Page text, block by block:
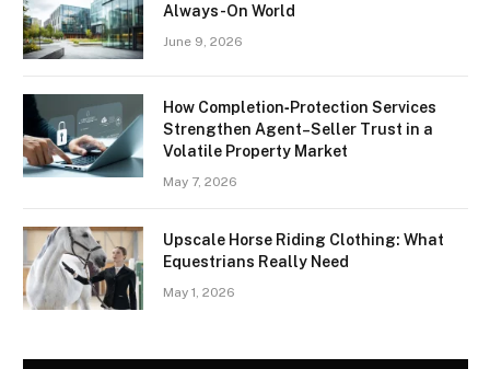
Always-On World
June 9, 2026
How Completion‑Protection Services
Strengthen Agent–Seller Trust in a
Volatile Property Market
May 7, 2026
Upscale Horse Riding Clothing: What
Equestrians Really Need
May 1, 2026